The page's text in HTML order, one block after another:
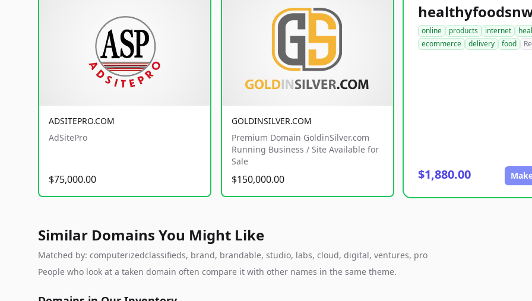
ADSITEPRO.COM
AdSitePro
$75,000.00
GOLDINSILVER.COM
Premium Domain GoldinSilver.com
Running Business / Site Available for
Sale
$150,000.00
online products internet
ecommerce
delivery food
$1,880.00
Similar Domains You Might Like
Matched by: computerizedclassifieds, brand, brandable, studio, labs, cloud, digital, ventures, pro
People who look at a taken domain often compare it with other names in the same theme.